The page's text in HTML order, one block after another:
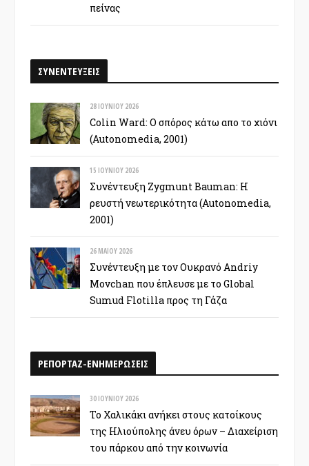
πείνας
ΣΥΝΕΝΤΕΥΞΕΙΣ
28 ΙΟΥΝΊΟΥ 2026
Colin Ward: Ο σπόρος κάτω απο το χιόνι
(Autonomedia, 2001)
15 ΙΟΥΝΊΟΥ 2026
Συνέντευξη Zygmunt Bauman: Η
ρευστή νεωτερικότητα (Autonomedia,
2001)
26 ΜΑΪ́ΟΥ 2026
Συνέντευξη με τον Ουκρανό Andriy
Movchan που έπλευσε με το Global
Sumud Flotilla προς τη Γάζα
ΡΕΠΟΡΤΑΖ-ΕΝΗΜΕΡΩΣΕΙΣ
30 ΙΟΥΝΊΟΥ 2026
Το Χαλικάκι ανήκει στους κατοίκους
της Ηλιούπολης άνευ όρων – Διαχείριση
του πάρκου από την κοινωνία